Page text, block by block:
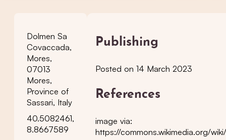
Dolmen Sa
Covaccada,
Mores,
07013
Mores,
Province of
Sassari, Italy
40.5082461,
8.8667589
Publishing
Posted on 14 March 2023
References
image via:
https://commons.wikimedia.org/